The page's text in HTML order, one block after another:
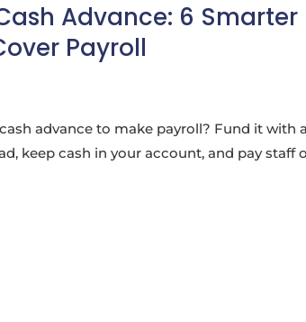
Advance: 6 Smarter
Payroll
advance to make payroll? Fund it with a
keep cash in your account, and pay staff